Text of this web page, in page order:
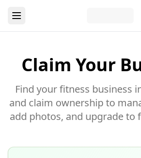
Claim Your
Find your fitness business
and claim ownership to
add photos, and upgrade to